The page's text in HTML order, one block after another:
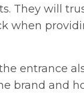
They will
when
entrance
brand and